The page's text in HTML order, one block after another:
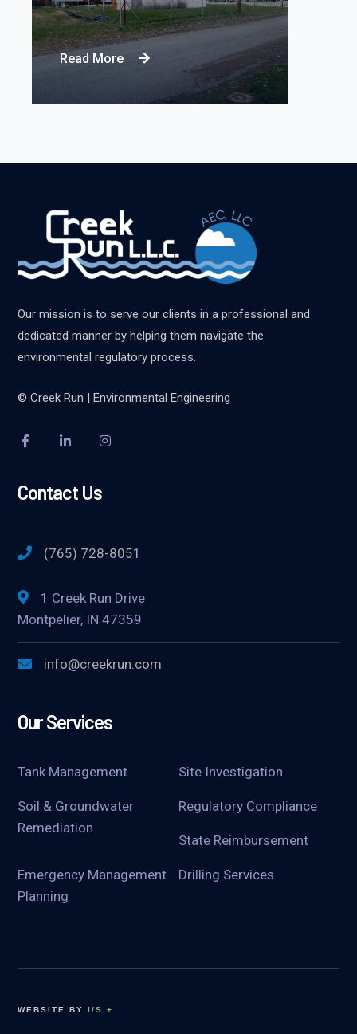
Read More
Our mission is to serve our clients in a professional and
dedicated manner by helping them navigate the
environmental regulatory process.
© Creek Run | Environmental Engineering
Contact Us
(765) 728-8051
1 Creek Run Drive
Montpelier, IN 47359
info@creekrun.com
Our Services
Tank Management Site Investigation
Soil & Groundwater
Remediation
Regulatory Compliance
State Reimbursement
Emergency Management
Planning
Drilling Services
WEBSITE BYI/S +